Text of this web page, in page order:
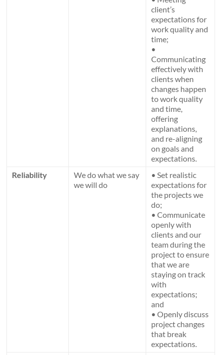
client’s
expectations for
work quality and
time;
•
Communicating
effectively with
clients when
changes happen
to work quality
and time,
offering
explanations,
and re-aligning
on goals and
expectations.
Reliability
We do what we say
we will do
• Set realistic
expectations for
the projects we
do;
• Communicate
openly with
clients and our
team during the
project to ensure
that we are
staying on track
with
expectations;
and
• Openly discuss
project changes
that break
expectations.